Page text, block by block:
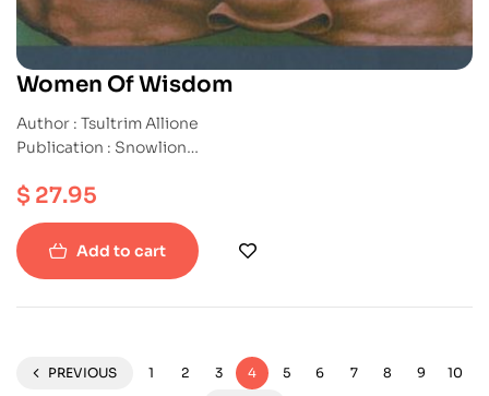
Women Of Wisdom
Author : Tsultrim Allione
Publication : Snowlion
Paperback
$ 27.95
Add to cart
PREVIOUS 1 2 3 4 5 6 7 8 9
10